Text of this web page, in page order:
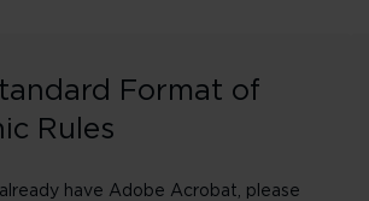
Format of
Rules
have Adobe Acrobat, please